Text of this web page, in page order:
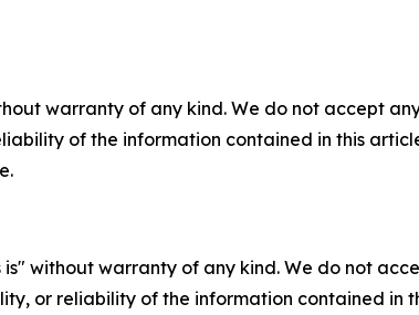
warranty of any kind. We do not accept
of the information contained in this
is" without warranty of any kind. We do not
or reliability of the information contained in